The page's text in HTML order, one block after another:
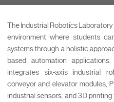
The Industrial Robotics
environment where students
systems through a holistic
based automation
integrates six-axis industrial
conveyor and elevator modules,
industrial sensors, and 3D